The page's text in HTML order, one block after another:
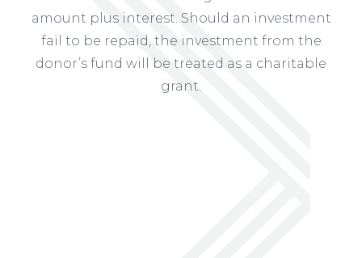
amount plus interest. Should an investment
fail to be repaid, the investment from the
donor’s fund will be treated as a charitable
grant.